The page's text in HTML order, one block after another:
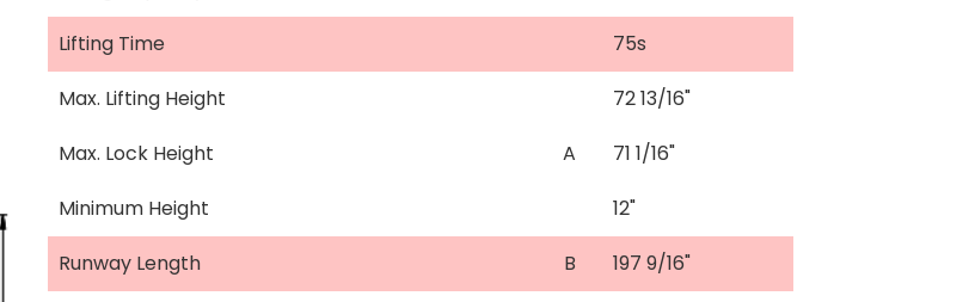
Lifting Time
75s
Max. Lifting Height
A
72 13/16"
Max. Lock Height
71 1/16"
Minimum Height
12"
Runway Length
B
197 9/16"